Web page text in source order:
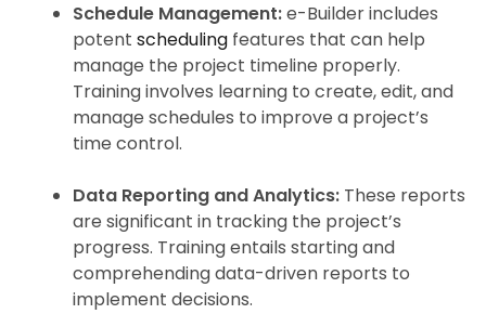
Schedule Management:e-Builder includes
potent schedulingfeatures that can help
manage the project timeline properly.
Training involves learning to create, edit, and
manage schedules to improve a project’s
time control.
Data Reporting and Analytics:These reports
are significant in tracking the project’s
progress. Training entails starting and
comprehending data-driven reports to
implement decisions.